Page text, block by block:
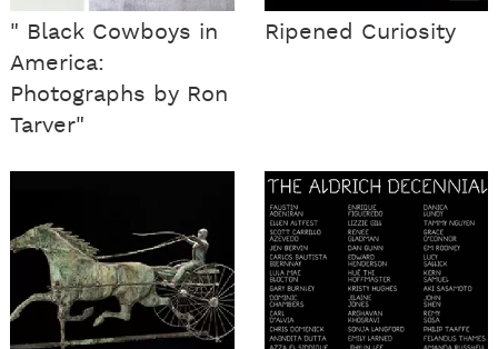
" Black Cowboys in
America:
Photographs by Ron
Tarver"
Ripened Curiosity